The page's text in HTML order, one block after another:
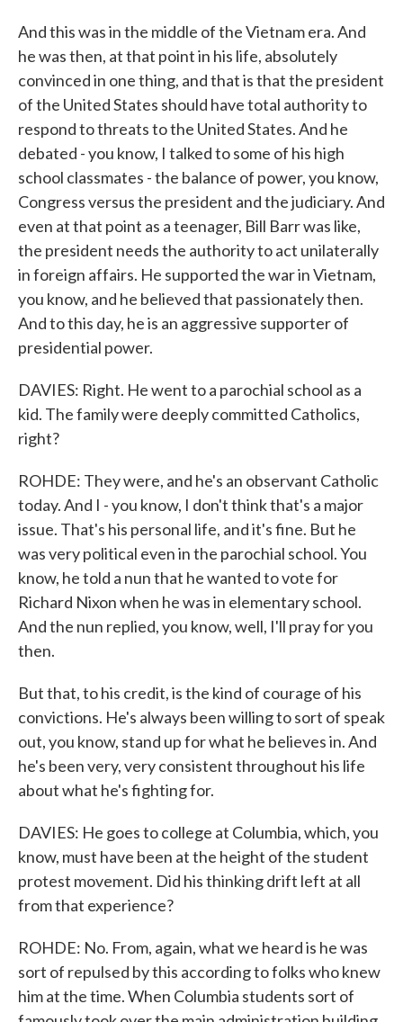
And this was in the middle of the Vietnam era. And
he was then, at that point in his life, absolutely
convinced in one thing, and that is that the president
of the United States should have total authority to
respond to threats to the United States. And he
debated - you know, I talked to some of his high
school classmates - the balance of power, you know,
Congress versus the president and the judiciary. And
even at that point as a teenager, Bill Barr was like,
the president needs the authority to act unilaterally
in foreign affairs. He supported the war in Vietnam,
you know, and he believed that passionately then.
And to this day, he is an aggressive supporter of
presidential power.
DAVIES: Right. He went to a parochial school as a
kid. The family were deeply committed Catholics,
right?
ROHDE: They were, and he's an observant Catholic
today. And I - you know, I don't think that's a major
issue. That's his personal life, and it's fine. But he
was very political even in the parochial school. You
know, he told a nun that he wanted to vote for
Richard Nixon when he was in elementary school.
And the nun replied, you know, well, I'll pray for you
then.
But that, to his credit, is the kind of courage of his
convictions. He's always been willing to sort of speak
out, you know, stand up for what he believes in. And
he's been very, very consistent throughout his life
about what he's fighting for.
DAVIES: He goes to college at Columbia, which, you
know, must have been at the height of the student
protest movement. Did his thinking drift left at all
from that experience?
ROHDE: No. From, again, what we heard is he was
sort of repulsed by this according to folks who knew
him at the time. When Columbia students sort of